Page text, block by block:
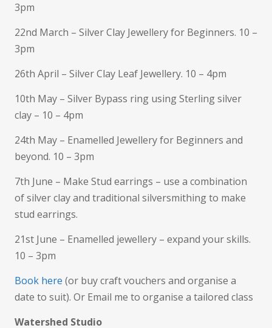
3pm
22nd March – Silver Clay Jewellery for Beginners. 10 –
3pm
26th April – Silver Clay Leaf Jewellery. 10 – 4pm
10th May – Silver Bypass ring using Sterling silver
clay – 10 – 4pm
24th May – Enamelled Jewellery for Beginners and
beyond. 10 – 3pm
7th June – Make Stud earrings – use a combination
of silver clay and traditional silversmithing to make
stud earrings.
21st June – Enamelled jewellery – expand your skills.
10 – 3pm
Book here (or buy craft vouchers and organise a
date to suit). Or Email me to organise a tailored class
Watershed Studio